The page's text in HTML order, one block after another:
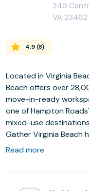
249
VA
4.9 (8)
Located in Virginia
Beach offers over
move-in-ready
one of Hampton
mixed-use
Gather Virginia Beach
space for
Read more